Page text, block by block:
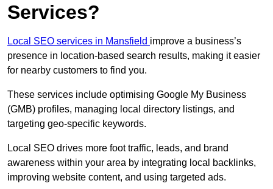
Services?
Local SEO services in Mansfield improve a business’s
presence in location-based search results, making it easier
for nearby customers to find you.
These services include optimising Google My Business
(GMB) profiles, managing local directory listings, and
targeting geo-specific keywords.
Local SEO drives more foot traffic, leads, and brand
awareness within your area by integrating local backlinks,
improving website content, and using targeted ads.